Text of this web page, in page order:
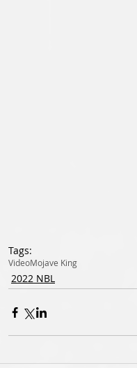
Tags:
VideoMojave King
2022 NBL